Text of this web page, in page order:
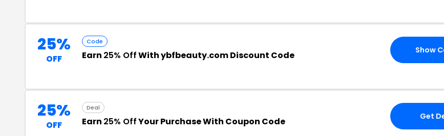
25%
OFF
Code
Earn 25% OffWith ybfbeauty.com Discount Code Show
25%
OFF
Deal
Earn 25% OffYour Purchase With Coupon Code Get